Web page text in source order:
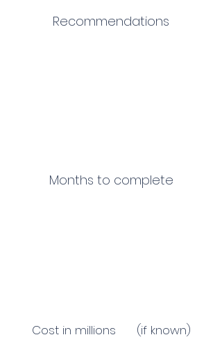
Recommendations
Months to complete
Cost in millions (if known)